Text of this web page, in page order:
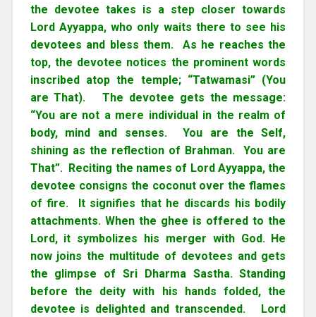
the devotee takes is a step closer towards
Lord Ayyappa, who only waits there to see his
devotees and bless them. As he reaches the
top, the devotee notices the prominent words
inscribed atop the temple; “Tatwamasi” (You
are That). The devotee gets the message:
“You are not a mere individual in the realm of
body, mind and senses. You are the Self,
shining as the reflection of Brahman. You are
That”. Reciting the names of Lord Ayyappa, the
devotee consigns the coconut over the flames
of fire. It signifies that he discards his bodily
attachments. When the ghee is offered to the
Lord, it symbolizes his merger with God. He
now joins the multitude of devotees and gets
the glimpse of Sri Dharma Sastha. Standing
before the deity with his hands folded, the
devotee is delighted and transcended. Lord